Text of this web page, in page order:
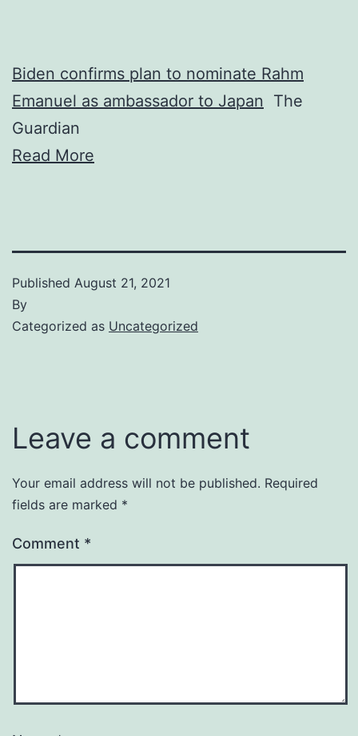
Biden confirms plan to nominate Rahm
Emanuel as ambassador to Japan The
Guardian
Read More
Published August 21, 2021
By
Categorized as Uncategorized
Leave a comment
Your email address will not be published. Required
fields are marked *
Comment *